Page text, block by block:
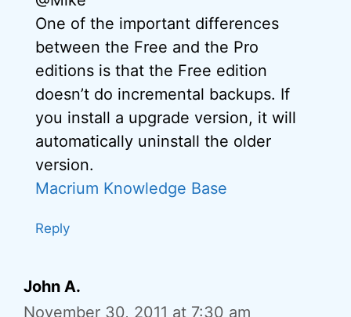
One of the important differences
between the Free and the Pro
editions is that the Free edition
doesn’t do incremental backups. If
you install a upgrade version, it will
automatically uninstall the older
version.
Macrium Knowledge Base
Reply
John A.
November 30, 2011 at 7:30 am